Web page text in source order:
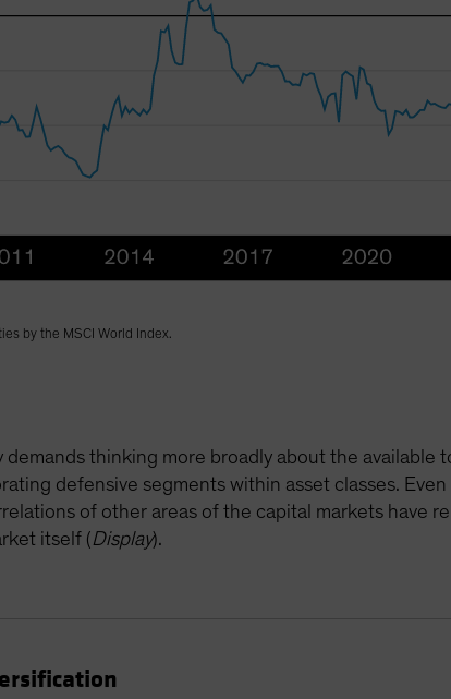
by the MSCI World Index.
thinking more broadly about the available
defensive segments within asset classes.
of other areas of the capital markets have
itself (Display).